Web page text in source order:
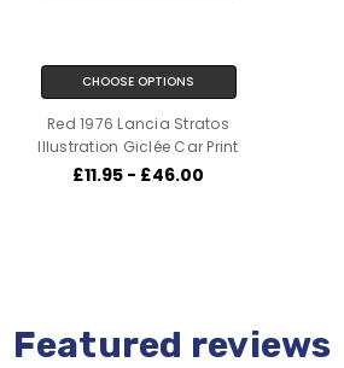
CHOOSE OPTIONS
Red 1976 Lancia Stratos
Illustration Giclée Car Print
£11.95 - £46.00
Featured reviews